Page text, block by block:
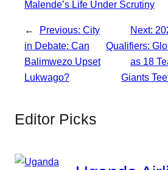
Malende’s Life Under Scrutiny
← Previous: City
in Debate: Can
Balimwezo Upset
Lukwago?
Next:
Qualifiers:
as 18
Giants
Editor Picks